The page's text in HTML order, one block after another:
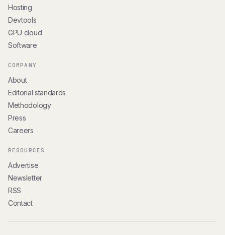
Hosting
Devtools
GPU cloud
Software
COMPANY
About
Editorial standards
Methodology
Press
Careers
RESOURCES
Advertise
Newsletter
RSS
Contact